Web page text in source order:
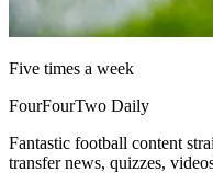
Five times a week
FourFourTwo Daily
Fantastic football content
transfer news, quizzes,